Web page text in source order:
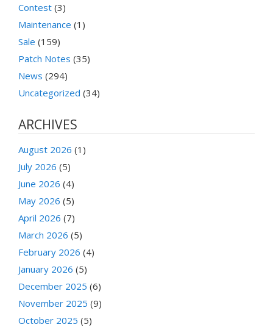
Contest (3)
Maintenance (1)
Sale (159)
Patch Notes (35)
News (294)
Uncategorized (34)
ARCHIVES
August 2026 (1)
July 2026 (5)
June 2026 (4)
May 2026 (5)
April 2026 (7)
March 2026 (5)
February 2026 (4)
January 2026 (5)
December 2025 (6)
November 2025 (9)
October 2025 (5)